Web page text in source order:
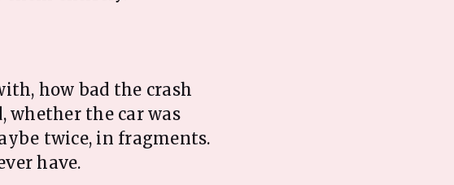
how bad the crash
whether the car was
twice, in fragments.
have.